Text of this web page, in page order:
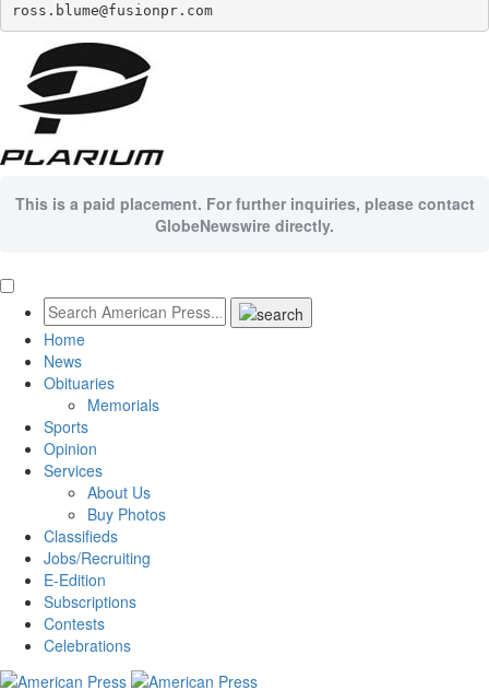
ross.blume@fusionpr.com
This is a paid placement. For further inquiries, please contact
GlobeNewswire directly.
Home
News
Obituaries
Memorials
Sports
Opinion
Services
About Us
Buy Photos
Classifieds
Jobs/Recruiting
E-Edition
Subscriptions
Contests
Celebrations